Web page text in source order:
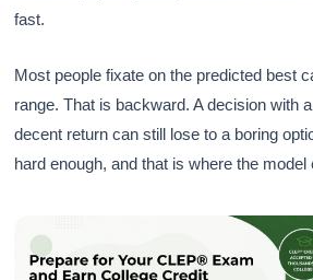
fast.
Most people fixate on the predicted best
range. That is backward. A decision with
decent return can still lose to a boring
hard enough, and that is where the model